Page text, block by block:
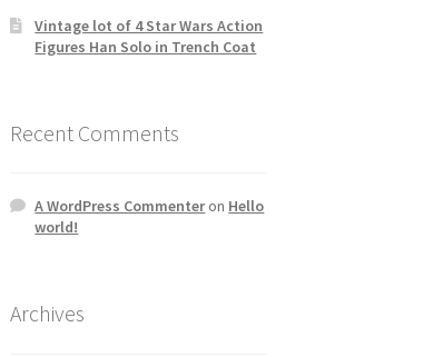
Vintage lot of 4 Star Wars Action
Figures Han Solo in Trench Coat
Recent Comments
A WordPress Commenteron Hello
world!
Archives